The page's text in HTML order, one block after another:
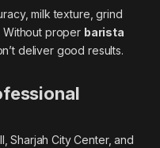
milk texture, grind
Without proper barista
deliver good results.
Sharjah City Center, and